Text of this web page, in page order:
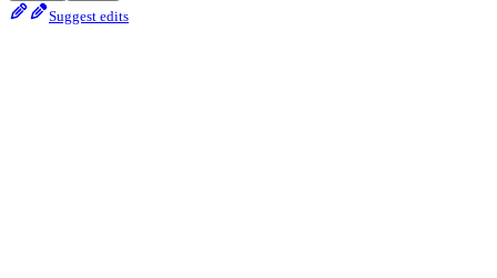
Suggest edits